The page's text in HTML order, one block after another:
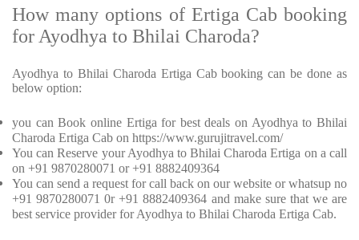
How many options of Ertiga Cab booking
for Ayodhya to Bhilai Charoda?
Ayodhya to Bhilai Charoda Ertiga Cab booking can be done as
below option:
you can Book online Ertiga for best deals on Ayodhya to Bhilai
Charoda Ertiga Cab on https://www.gurujitravel.com/
You can Reserve your Ayodhya to Bhilai Charoda Ertiga on a call
on +91 9870280071 or +91 8882409364
You can send a request for call back on our website or whatsup no
+91 9870280071 0r +91 8882409364 and make sure that we are
best service provider for Ayodhya to Bhilai Charoda Ertiga Cab.